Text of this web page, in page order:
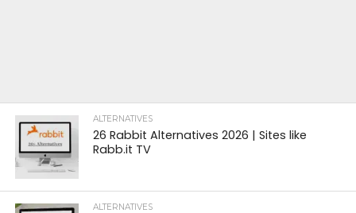
ALTERNATIVES
26 Rabbit Alternatives 2026 | Sites like
Rabb.it TV
ALTERNATIVES